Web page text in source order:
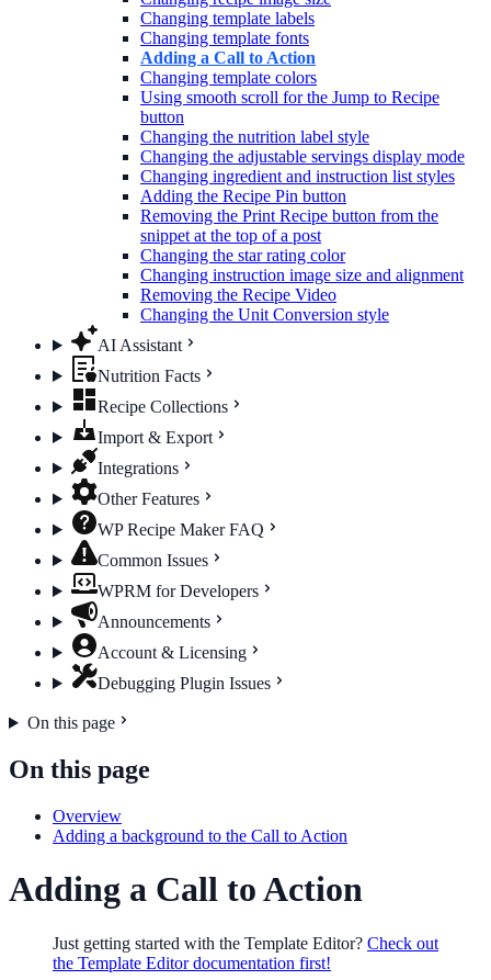
Changing template labels
Changing template fonts
Adding a Call to Action
Changing template colors
Using smooth scroll for the Jump to Recipe
button
Changing the nutrition label​ style
Changing the adjustable servings display mode
Changing ingredient and instruction list styles
Adding the Recipe Pin button
Removing the Print Recipe button from the
snippet at the top of a post
Changing the star rating color
Changing instruction image size and alignment
Removing the Recipe Video
Changing the Unit Conversion style
AI Assistant
Nutrition Facts
Recipe Collections
Import & Export
Integrations
Other Features
WP Recipe Maker FAQ
Common Issues
WPRM for Developers
Announcements
Account & Licensing
Debugging Plugin Issues
On this page
On this page
Overview
Adding a background to the Call to Action
Adding a Call to Action
Just getting started with the Template Editor? Check out
the Template Editor documentation first!